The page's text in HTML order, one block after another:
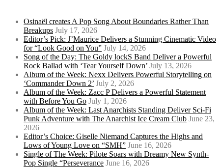
Osinaël creates A Pop Song About Boundaries Rather Than
Breakups July 17, 2026
Editor’s Pick: J’Maurice Delivers a Stunning Cinematic Video
for “Look Good on You” July 14, 2026
Song of the Day: The Goldy lockS Band Deliver a Powerful
Rock Ballad with ‘Tear Yourself Down’ July 13, 2026
Album of the Week: Nexx Delivers Powerful Storytelling on
‘Commander Down 2’ July 2, 2026
Album of the Week: Zacc P Delivers a Powerful Statement
with Before You Go July 1, 2026
Album of the Week: Last Anarchists Standing Deliver Sci-Fi
Punk Adventure with The Anarchist Ice Cream Club June 23,
2026
Editor’s Choice: Giselle Niemand Captures the Highs and
Lows of Young Love on “SMH” June 16, 2026
Single of The Week: Pilote Soars with Dreamy New Synth-
Pop Single “Perseverance June 16, 2026